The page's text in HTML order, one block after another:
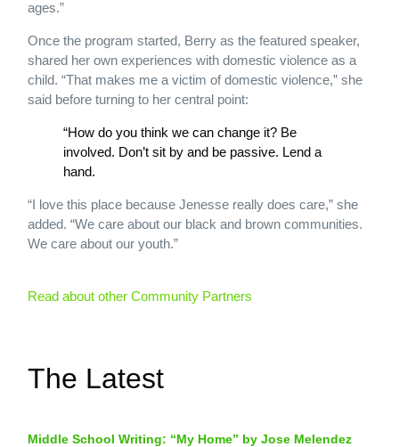
ages.”
Once the program started, Berry as the featured speaker,
shared her own experiences with domestic violence as a
child. “That makes me a victim of domestic violence,” she
said before turning to her central point:
“How do you think we can change it? Be
involved. Don’t sit by and be passive. Lend a
hand.
“I love this place because Jenesse really does care,” she
added. “We care about our black and brown communities.
We care about our youth.”
Read about other Community Partners
The Latest
Middle School Writing: “My Home” by Jose Melendez